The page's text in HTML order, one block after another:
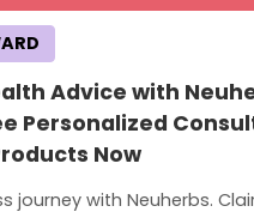
Advice with
Personalized
Now
journey with Neuherbs.